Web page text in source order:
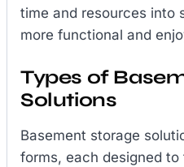
time and resources into
more functional and
Types of
Solutions
Basement storage
forms, each designed